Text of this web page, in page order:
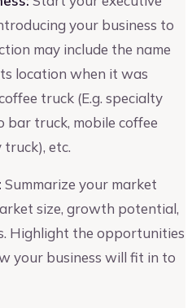
your business to
may include the name
location when it was
truck (E.g. specialty
bar truck, mobile coffee
etc.
Summarize your market
size, growth potential,
Highlight the opportunities
your business will fit in to